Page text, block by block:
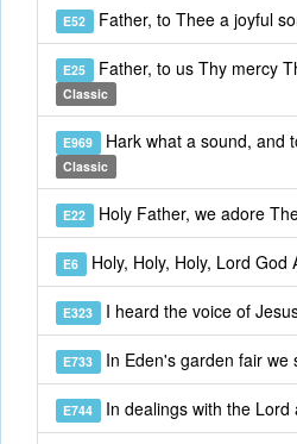
E52 Father, to Thee a joyful
E25 Father, to us Thy mercy
Classic
E969 Hark what a sound, and
Classic
E22 Holy Father, we adore
E6 Holy, Holy, Holy, Lord God
E323 I heard the voice of
E733 In Eden's garden fair we
E744 In dealings with the Lord